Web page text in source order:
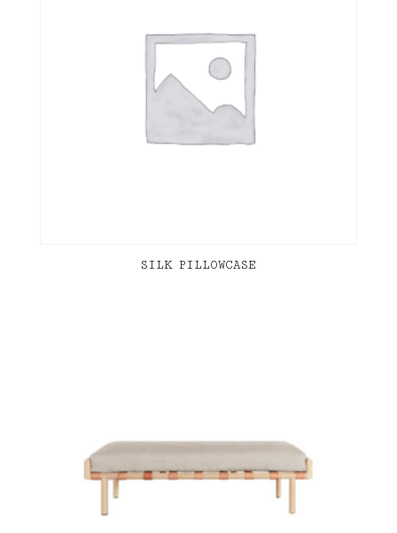
SILK PILLOWCASE